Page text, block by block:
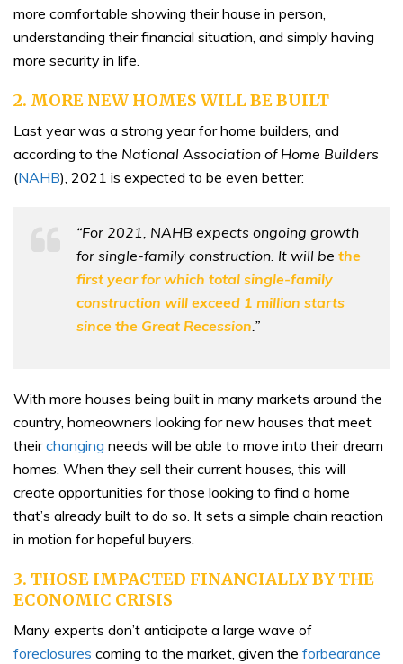
more comfortable showing their house in person,
understanding their financial situation, and simply having
more security in life.
2. MORE NEW HOMES WILL BE BUILT
Last year was a strong year for home builders, and
according to the National Association of Home Builders
(NAHB), 2021 is expected to be even better:
“For 2021, NAHB expects ongoing growth
for single-family construction. It will be the
first year for which total single-family
construction will exceed 1 million starts
since the Great Recession .”
With more houses being built in many markets around the
country, homeowners looking for new houses that meet
theirchanging needs will be able to move into their dream
homes. When they sell their current houses, this will
create opportunities for those looking to find a home
that’s already built to do so. It sets a simple chain reaction
in motion for hopeful buyers.
3. THOSE IMPACTED FINANCIALLY BY THE
ECONOMIC CRISIS
Many experts don’t anticipate a large wave of
foreclosures coming to the market, given the forbearance